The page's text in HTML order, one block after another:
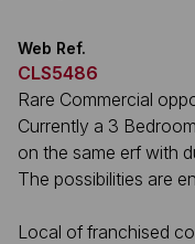
Web Ref.
CLS5486
Rare Commercial
Currently a 3
on the same erf with
The possibilities are
Local of franchised